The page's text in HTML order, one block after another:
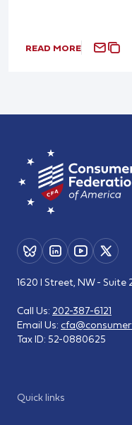
READ MORE
Quick links
1620 I Street, NW - Suite
Call Us: 202-387-6121
Email Us:
Tax ID: 52-0880625